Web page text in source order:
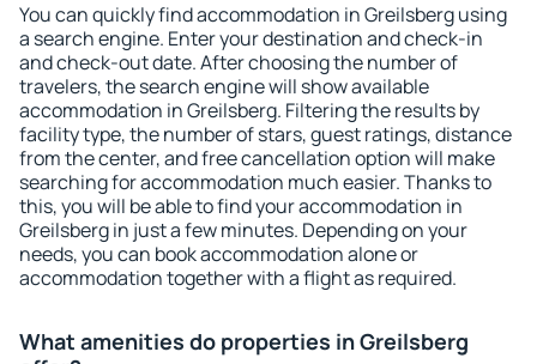
You can quickly find accommodation in Greilsberg using
a search engine. Enter your destination and check-in
and check-out date. After choosing the number of
travelers, the search engine will show available
accommodation in Greilsberg. Filtering the results by
facility type, the number of stars, guest ratings, distance
from the center, and free cancellation option will make
searching for accommodation much easier. Thanks to
this, you will be able to find your accommodation in
Greilsberg in just a few minutes. Depending on your
needs, you can book accommodation alone or
accommodation together with a flight as required.
What amenities do properties in Greilsberg